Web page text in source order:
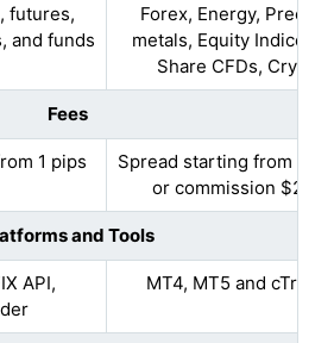
futures,
and funds
Forex, Energy,
metals, Equity Indices,
Share CFDs, Crypto
Fees
1 pips
Spread starting from 0.9
or commission $2.25
and Tools
API,
MT4, MT5 and cTrader